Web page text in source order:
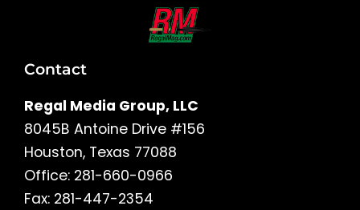
Contact
Regal Media Group, LLC
8045B Antoine Drive #156
Houston, Texas 77088
Office: 281-660-0966
Fax: 281-447-2354